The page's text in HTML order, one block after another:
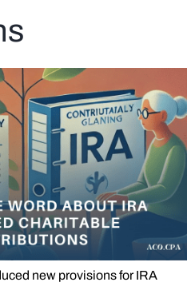
new provisions for IRA